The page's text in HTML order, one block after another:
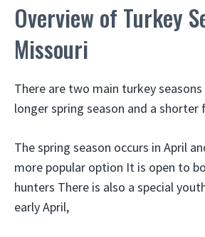
Overview of Turkey
Missouri
There are two main turkey seasons
longer spring season and a shorter
The spring season occurs in April
more popular option It is open to
hunters There is also a special
early April,